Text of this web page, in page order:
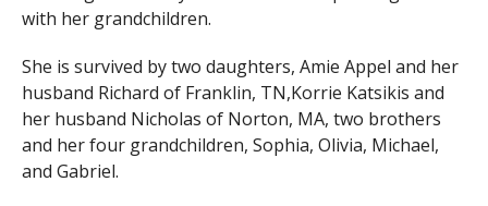
with her grandchildren.
She is survived by two daughters, Amie Appel and her
husband Richard of Franklin, TN,Korrie Katsikis and
her husband Nicholas of Norton, MA, two brothers
and her four grandchildren, Sophia, Olivia, Michael,
and Gabriel.